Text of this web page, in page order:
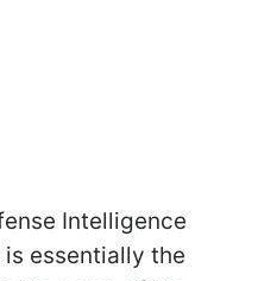
Intelligence
is essentially the